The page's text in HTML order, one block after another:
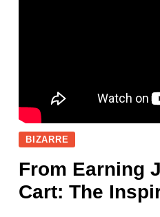
BIZARRE
From Earning
Cart: The